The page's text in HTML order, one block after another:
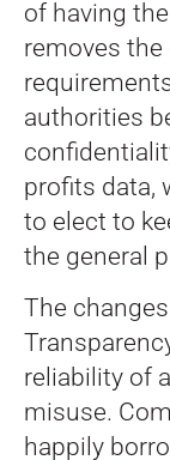
of having
removes
authorities
profits data,
to elect to
the general
The
reliability of
misuse.
happily